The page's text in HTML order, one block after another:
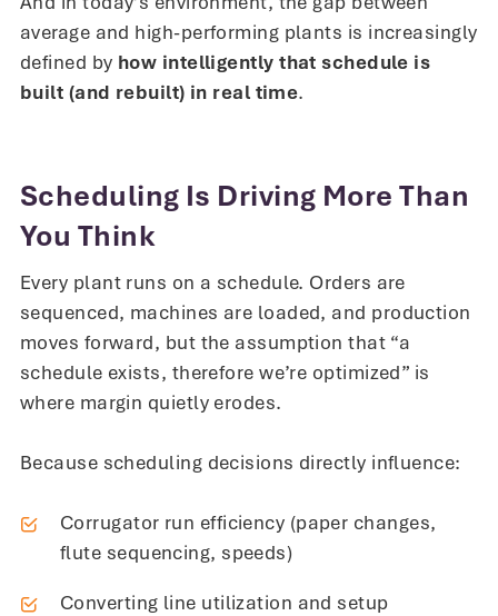
average and high-performing plants is increasingly
defined by how intelligently that schedule is
built (and rebuilt) in real time.
Scheduling Is Driving More Than
You Think
Every plant runs on a schedule. Orders are
sequenced, machines are loaded, and production
moves forward, but the assumption that “a
schedule exists, therefore we’re optimized” is
where margin quietly erodes.
Because scheduling decisions directly influence:
Corrugator run efficiency (paper changes,
flute sequencing, speeds)
Converting line utilization and setup